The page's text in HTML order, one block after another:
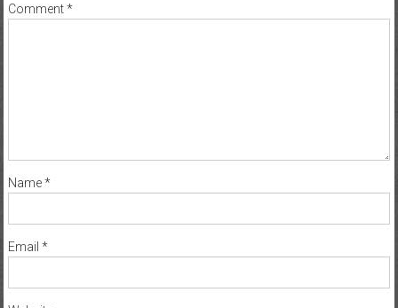
Comment*
Name*
Email *